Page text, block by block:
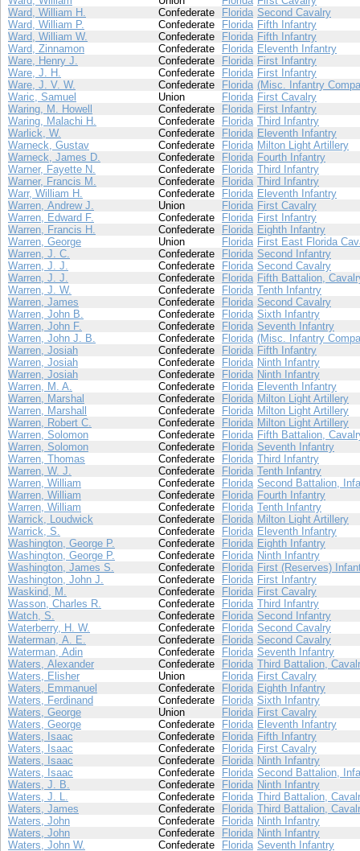
Ward, William H.
Confederate Florida Second Cavalry
Ward, William P.
Confederate Florida Fifth Infantry
Ward, William W.
Confederate Florida Fifth Infantry
Ward, Zinnamon
Confederate Florida Eleventh Infantry
Ware, Henry J.
Confederate Florida First Infantry
Ware, J. H.
Confederate Florida First Infantry
Ware, J. V. W.
Confederate Florida (Misc. Infantry
Waric, Samuel
Union Florida First Cavalry
Waring, M. Howell
Confederate Florida First Infantry
Waring, Malachi H.
Confederate Florida Third Infantry
Warlick, W.
Confederate Florida Eleventh Infantry
Warneck, Gustav
Confederate Florida Milton Light Artillery
Warneck, James D.
Confederate Florida Fourth Infantry
Warner, Fayette N.
Confederate Florida Third Infantry
Warner, Francis M.
Confederate Florida Third Infantry
Warr, William H.
Confederate Florida Eleventh Infantry
Warren, Andrew J.
Union Florida First Cavalry
Warren, Edward F.
Confederate Florida First Infantry
Warren, Francis H.
Confederate Florida Eighth Infantry
Warren, George
Union Florida First East Florida
Warren, J. C.
Confederate Florida Second Infantry
Warren, J. J.
Confederate Florida Second Cavalry
Warren, J. J.
Confederate Florida Fifth Battalion,
Warren, J. W.
Confederate Florida Tenth Infantry
Warren, James
Confederate Florida Second Cavalry
Warren, John B.
Confederate Florida Sixth Infantry
Warren, John F.
Confederate Florida Seventh Infantry
Warren, John J. B.
Confederate Florida (Misc. Infantry
Warren, Josiah
Confederate Florida Fifth Infantry
Warren, Josiah
Confederate Florida Ninth Infantry
Warren, Josiah
Confederate Florida Ninth Infantry
Warren, M. A.
Confederate Florida Eleventh Infantry
Warren, Marshal
Confederate Florida Milton Light Artillery
Warren, Marshall
Confederate Florida Milton Light Artillery
Warren, Robert C.
Confederate Florida Milton Light Artillery
Warren, Solomon
Confederate Florida Fifth Battalion,
Warren, Solomon
Confederate Florida Seventh Infantry
Warren, Thomas
Confederate Florida Third Infantry
Warren, W. J.
Confederate Florida Tenth Infantry
Warren, William
Confederate Florida Second Battalion,
Warren, William
Confederate Florida Fourth Infantry
Warren, William
Confederate Florida Tenth Infantry
Warrick, Loudwick
Confederate Florida Milton Light Artillery
Warrick, S.
Confederate Florida Eleventh Infantry
Washington, George P.
Confederate Florida Eighth Infantry
Washington, George P.
Confederate Florida Ninth Infantry
Washington, James S.
Confederate Florida First (Reserves)
Washington, John J.
Confederate Florida First Infantry
Waskind, M.
Confederate Florida First Cavalry
Wasson, Charles R.
Confederate Florida Third Infantry
Watch, S.
Confederate Florida Second Infantry
Waterberry, H. W.
Confederate Florida Second Cavalry
Waterman, A. E.
Confederate Florida Second Cavalry
Waterman, Adin
Confederate Florida Seventh Infantry
Waters, Alexander
Confederate Florida Third Battalion,
Waters, Elisher
Union Florida First Cavalry
Waters, Emmanuel
Confederate Florida Eighth Infantry
Waters, Ferdinand
Confederate Florida Sixth Infantry
Waters, George
Union Florida First Cavalry
Waters, George
Confederate Florida Eleventh Infantry
Waters, Isaac
Confederate Florida Fifth Infantry
Waters, Isaac
Confederate Florida First Cavalry
Waters, Isaac
Confederate Florida Ninth Infantry
Waters, Isaac
Confederate Florida Second Battalion,
Waters, J. B.
Confederate Florida Ninth Infantry
Waters, J. L.
Confederate Florida Third Battalion,
Waters, James
Confederate Florida Third Battalion,
Waters, John
Confederate Florida Ninth Infantry
Waters, John
Confederate Florida Ninth Infantry
Waters, John W.
Confederate Florida Seventh Infantry